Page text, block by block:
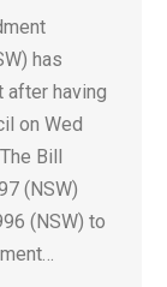
has
after having
on Wed
Bill
(NSW)
(NSW) to